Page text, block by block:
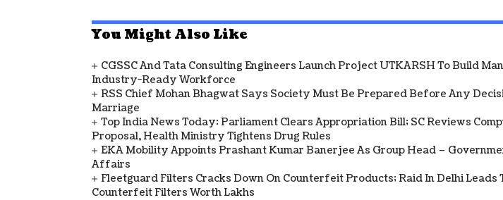
You Might Also Like
CGSSC And Tata Consulting Engineers Launch Project UTKARSH To Build
Industry-Ready Workforce
RSS Chief Mohan Bhagwat Says Society Must Be Prepared Before Any
Marriage
Top India News Today: Parliament Clears Appropriation Bill; SC Reviews
Proposal, Health Ministry Tightens Drug Rules
EKA Mobility Appoints Prashant Kumar Banerjee As Group Head –
Affairs
Fleetguard Filters Cracks Down On Counterfeit Products; Raid In Delhi Leads
Counterfeit Filters Worth Lakhs